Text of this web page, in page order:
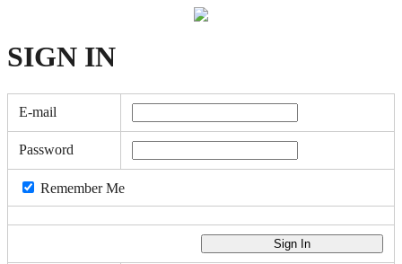
SIGN IN
E-mail
Password
Remember Me